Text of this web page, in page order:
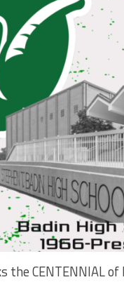
the CENTENNIAL